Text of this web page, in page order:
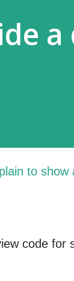
to show
code for